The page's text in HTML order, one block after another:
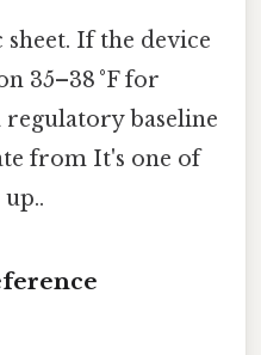
If the device
35–38 °F for
regulatory baseline
from It's one of